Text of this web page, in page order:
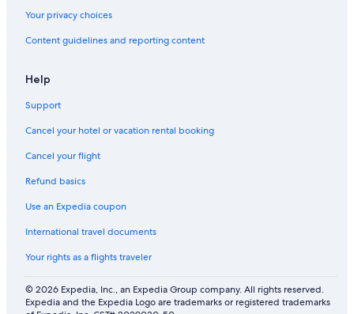
Your privacy choices
Content guidelines and reporting content
Help
Support
Cancel your hotel or vacation rental booking
Cancel your flight
Refund basics
Use an Expedia coupon
International travel documents
Your rights as a flights traveler
© 2026 Expedia, Inc., an Expedia Group company. All rights reserved.
Expedia and the Expedia Logo are trademarks or registered trademarks